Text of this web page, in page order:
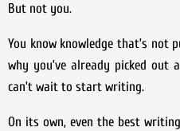
But not you.
You know knowledge that’s not
why you’ve already picked out
can’t wait to start writing.
On its own, even the best